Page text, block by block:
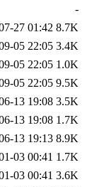
-
27 01:42 8.7K
05 22:05 3.4K
05 22:05 1.0K
05 22:05 9.5K
13 19:08 3.5K
13 19:08 1.7K
13 19:13 8.9K
03 00:41 1.7K
03 00:41 3.6K